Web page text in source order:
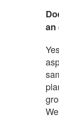
an